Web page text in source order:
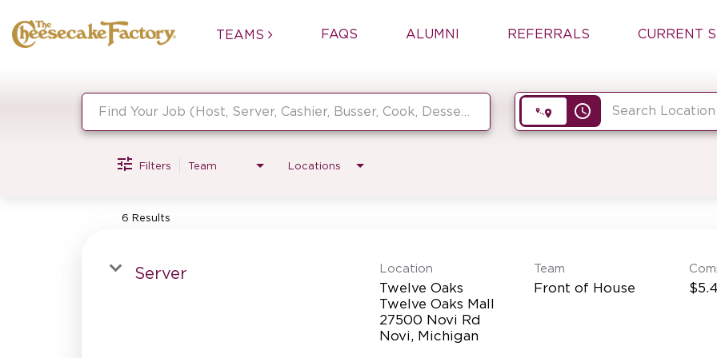
TEAMS FAQS ALUMNI REFERRALS CURRENT
access_time
Filters Team Locations
6 Results
Server Location
Twelve Oaks
Twelve Oaks Mall
27500 Novi Rd
Team
Front of House